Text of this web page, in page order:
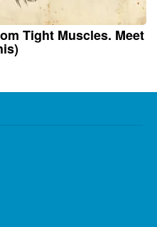
Tight Muscles. Meet